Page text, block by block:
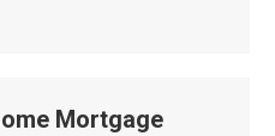
Mortgage